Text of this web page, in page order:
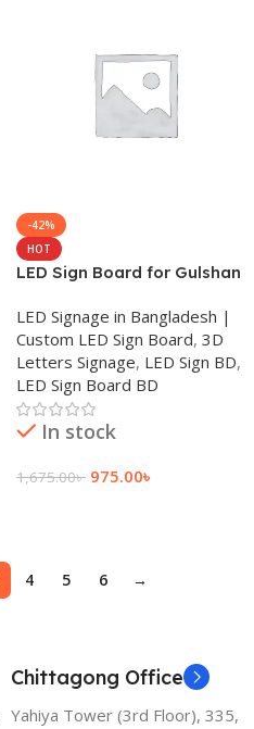
-42%
HOT
LED Sign Board for Gulshan
LED Signage in Bangladesh |
Custom LED Sign Board, 3D
Letters Signage, LED Sign BD,
LED Sign Board BD
In stock
1,675.00৳ 975.00৳
4 5 6 →
Chittagong Office
Yahiya Tower (3rd Floor), 335,